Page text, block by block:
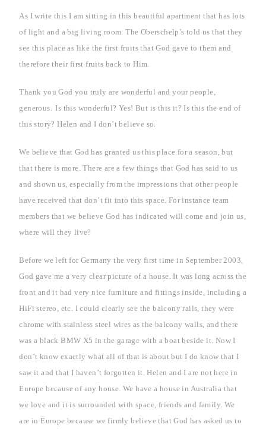
As I write this I am sitting in this beautiful apartment that has lots
of light and a big living room. The Oberschelp’s told us that they
see this place as like the first fruits that God gave to them and
therefore their first fruits back to Him.
Thank you God you truly are wonderful and your people,
generous. Is this wonderful? Yes! But is this it? Is this the end of
this story? Helen and I don’t believe so.
We believe that God has granted us this place for a season, but
that there is more. There are a few things that God has said to us
and shown us, especially from the impressions that other people
have received that don’t fit into this space. For instance team
members that we believe God has indicated will come and join us,
where will they live?
Before we left forGermany the very first time in September 2003,
God gave me a very clear picture of a house. It was long across the
front and it had very nice furniture and fittings inside, including a
HiFi stereo, etc. I could clearly see the balcony rails, they were
chrome with stainless steel wires as the balcony walls, and there
was a black BMW X5 in the garage with a boat beside it. Now I
don’t know exactly what all of that is about but I do know that I
saw it and that I haven’t forgotten it. Helen and I are not here in
Europe because of any house. We have a house in Australia that
we love and it is surrounded with space, friends and family. We
are inEurope because we firmly believe that God has asked us to